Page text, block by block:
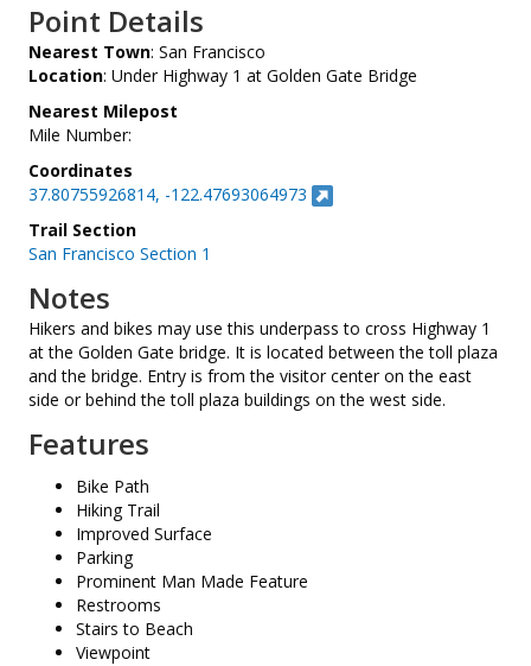
Point Details
Nearest Town: San Francisco
Location: Under Highway 1 at Golden Gate Bridge
Nearest Milepost
Mile Number:
Coordinates
37.80755926814, -122.47693064973
Trail Section
San Francisco Section 1
Notes
Hikers and bikes may use this underpass to cross Highway 1
at the Golden Gate bridge. It is located between the toll plaza
and the bridge. Entry is from the visitor center on the east
side or behind the toll plaza buildings on the west side.
Features
Bike Path
Hiking Trail
Improved Surface
Parking
Prominent Man Made Feature
Restrooms
Stairs to Beach
Viewpoint